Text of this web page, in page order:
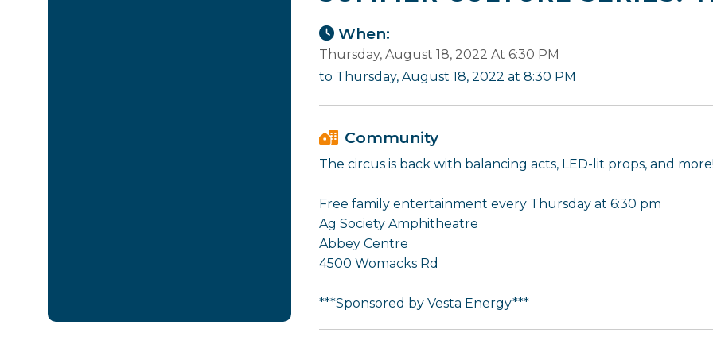
When:
Thursday, August 18, 2022 At 6:30 PM
to Thursday, August 18, 2022 at 8:30 PM
Community
The circus is back with balancing acts, LED-lit props, and
Free family entertainment every Thursday at 6:30 pm
Ag Society Amphitheatre
Abbey Centre
4500 Womacks Rd
***Sponsored by Vesta Energy***